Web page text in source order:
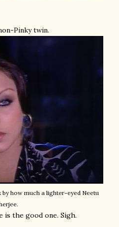
Pinky twin.
by how much a lighter-eyed Neetu
is the good one. Sigh.